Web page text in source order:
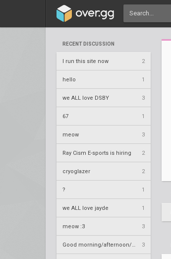
RECENT DISCUSSION
I run this site now 2
hello 1
we ALL love DSBY 3
67 1
meow 3
Ray Cism E-sports is hiring 2
cryoglazer 2
? 1
we ALL love jayde 1
meow :3 3
3